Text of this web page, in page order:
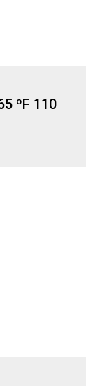
ºF 110